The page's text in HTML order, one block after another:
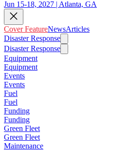
Jun 15-18, 2027 | Atlanta, GA
Cover FeatureNewsArticles
Disaster Response
Disaster Response
Equipment
Equipment
Events
Events
Fuel
Fuel
Funding
Funding
Green Fleet
Green Fleet
Maintenance